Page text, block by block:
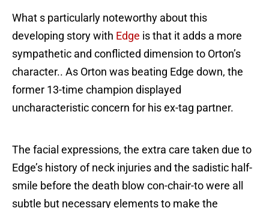
What s particularly noteworthy about this
developing story with Edge is that it adds a more
sympathetic and conflicted dimension to Orton’s
character.. As Orton was beating Edge down, the
former 13-time champion displayed
uncharacteristic concern for his ex-tag partner.
The facial expressions, the extra care taken due to
Edge’s history of neck injuries and the sadistic half-
smile before the death blow con-chair-to were all
subtle but necessary elements to make the